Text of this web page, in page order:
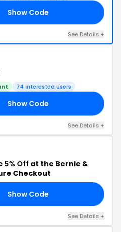
Show Code
See Details +
74 interested users
Show Code
See Details +
5% Off at the Bernie &
Checkout
Show Code
See Details +